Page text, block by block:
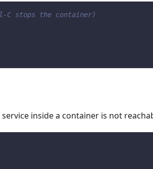
C stops the container)
inside a container is not